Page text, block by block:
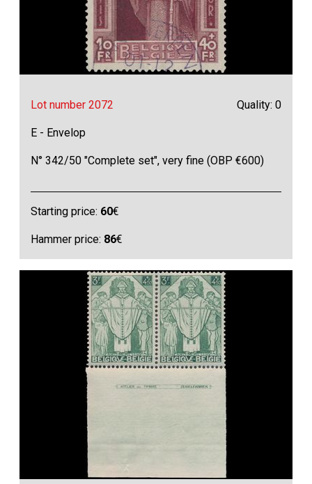
Lot number 2072 Quality: 0
E - Envelop
N° 342/50 "Complete set", very fine (OBP €600)
Starting price: 60€
Hammer price: 86€